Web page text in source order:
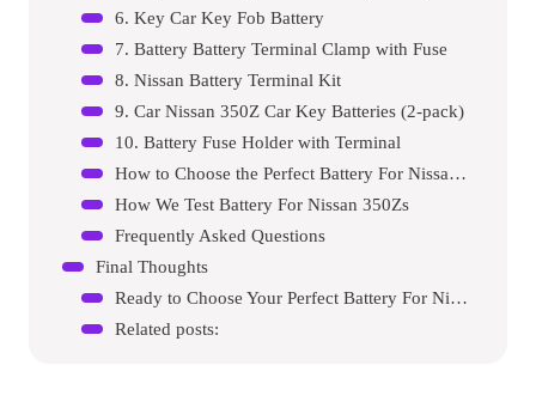
6. Key Car Key Fob Battery
7. Battery Battery Terminal Clamp with Fuse
8. Nissan Battery Terminal Kit
9. Car Nissan 350Z Car Key Batteries (2-pack)
10. Battery Fuse Holder with Terminal
How to Choose the Perfect Battery For Nissan 350Z
How We Test Battery For Nissan 350Zs
Frequently Asked Questions
Final Thoughts
Ready to Choose Your Perfect Battery For Nissan 350Z?
Related posts: